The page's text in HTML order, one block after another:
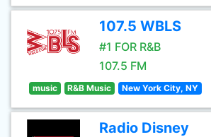
107.5 WBLS
#1 FOR R&B
107.5 FM
music R&B Music New York City, NY
Radio Disney